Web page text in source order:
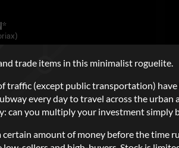
trade items in this minimalist roguelite.
traffic (except public transportation)
every day to travel across the urban
can you multiply your investment simply
certain amount of money before the time